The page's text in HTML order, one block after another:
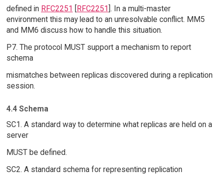
defined in RFC2251 RFC2251 ]. In a multi-master
environment this may lead to an unresolvable conflict. MM5
and MM6 discuss how to handle this situation.
P7. The protocol MUST support a mechanism to report
schema
mismatches between replicas discovered during a replication
session.
4.4 Schema
SC1. A standard way to determine what replicas are held on a
server
MUST be defined.
SC2. A standard schema for representing replication